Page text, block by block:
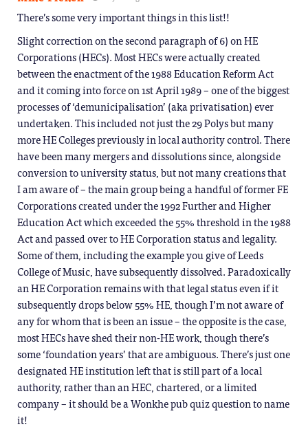
There’s some very important things in this list!!
Slight correction on the second paragraph of 6) on HE
Corporations (HECs). Most HECs were actually created
between the enactment of the 1988 Education Reform Act
and it coming into force on 1st April 1989 – one of the biggest
processes of ‘demunicipalisation’ (aka privatisation) ever
undertaken. This included not just the 29 Polys but many
more HE Colleges previously in local authority control. There
have been many mergers and dissolutions since, alongside
conversion to university status, but not many creations that
I am aware of – the main group being a handful of former FE
Corporations created under the 1992 Further and Higher
Education Act which exceeded the 55% threshold in the 1988
Act and passed over to HE Corporation status and legality.
Some of them, including the example you give of Leeds
College of Music, have subsequently dissolved. Paradoxically
an HE Corporation remains with that legal status even if it
subsequently drops below 55% HE, though I’m not aware of
any for whom that is been an issue – the opposite is the case,
most HECs have shed their non-HE work, though there’s
some ‘foundation years’ that are ambiguous. There’s just one
designated HE institution left that is still part of a local
authority, rather than an HEC, chartered, or a limited
company – it should be a Wonkhe pub quiz question to name
it!